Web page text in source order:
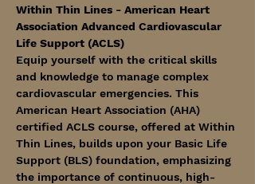
Within Thin Lines - American Heart
Association Advanced Cardiovascular
Life Support (ACLS)
Equip yourself with the critical skills
and knowledge to manage complex
cardiovascular emergencies. This
American Heart Association (AHA)
certified ACLS course, offered at Within
Thin Lines, builds upon your Basic Life
Support (BLS) foundation, emphasizing
the importance of continuous, high-